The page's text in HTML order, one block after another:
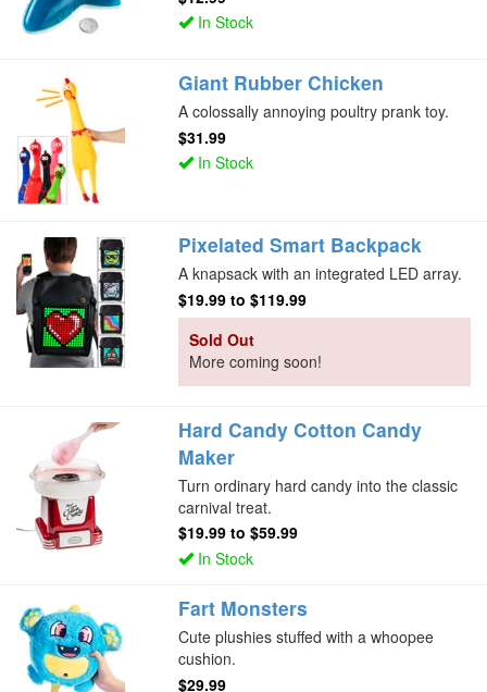
In Stock
Giant Rubber Chicken
A colossally annoying poultry prank toy.
$31.99
In Stock
Pixelated Smart Backpack
A knapsack with an integrated LED array.
$19.99 to$119.99
Sold Out
More coming soon!
Hard Candy Cotton Candy
Maker
Turn ordinary hard candy into the classic
carnival treat.
$19.99 to$59.99
In Stock
Fart Monsters
Cute plushies stuffed with a whoopee
cushion.
$29.99